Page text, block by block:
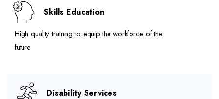
Skills Education
High quality training to equip the workforce of the
future
Disability Services